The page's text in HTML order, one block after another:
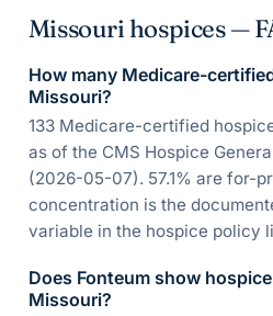
Missouri hospices —
How many Medicare-
Missouri?
133 Medicare-certified
as of the CMS Hospice
(2026-05-07). 57.1% are for-
concentration is the
variable in the hospice policy
Does Fonteum show
Missouri?